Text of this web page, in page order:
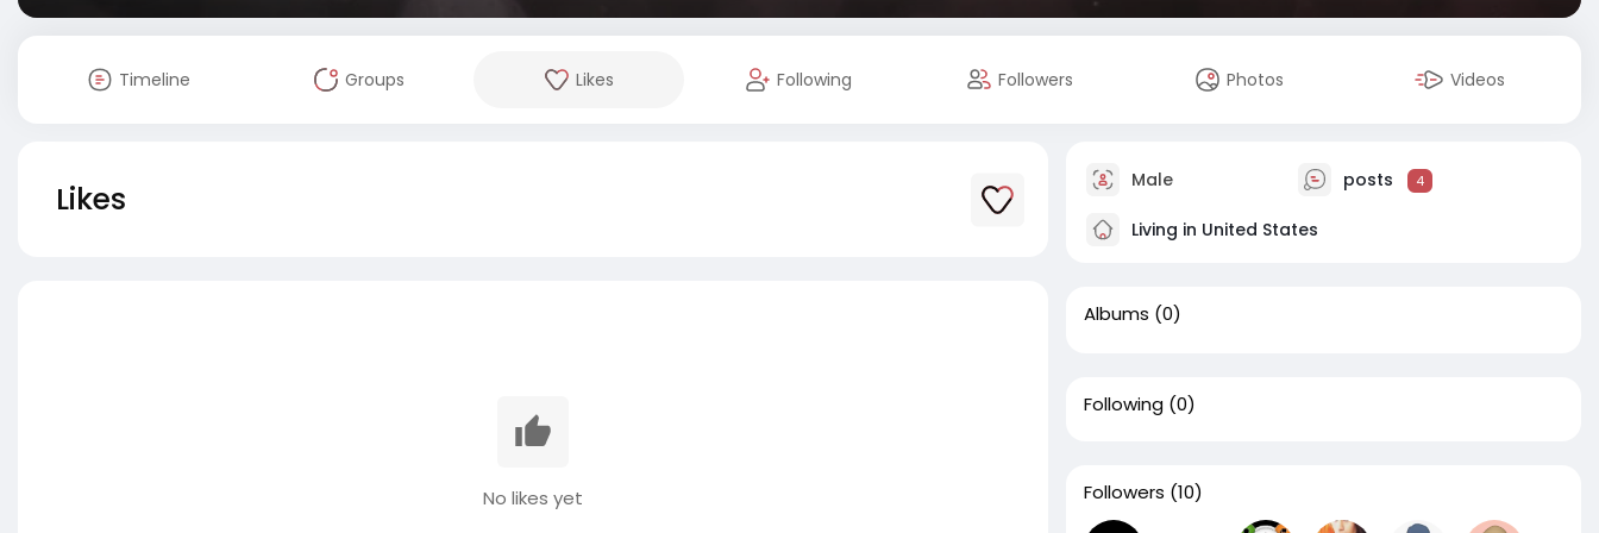
Timeline Groups Likes Following Followers Photos Videos
Likes
No likes yet
Male posts 4
Living in United States
Albums (0)
Following (0)
Followers (10)